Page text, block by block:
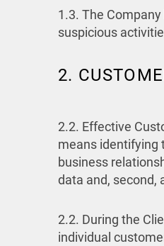
1.3. The
suspicious
2.
2.2. Effective
means identifying
business
data and, second,
2.2. During the
individual